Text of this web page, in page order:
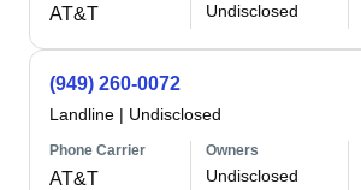
AT&T Undisclosed
(949) 260-0072
Landline | Undisclosed
Phone Carrier
AT&T
Owners
Undisclosed